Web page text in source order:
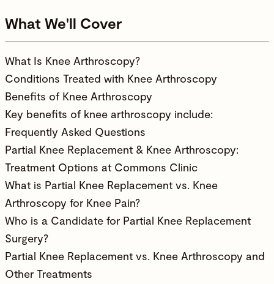
What We'll Cover
What Is Knee Arthroscopy?
Conditions Treated with Knee Arthroscopy
Benefits of Knee Arthroscopy
Key benefits of knee arthroscopy include:
Frequently Asked Questions
Partial Knee Replacement & Knee Arthroscopy:
Treatment Options at Commons Clinic
What is Partial Knee Replacement vs. Knee
Arthroscopy for Knee Pain?
Who is a Candidate for Partial Knee Replacement
Surgery?
Partial Knee Replacement vs. Knee Arthroscopy and
Other Treatments